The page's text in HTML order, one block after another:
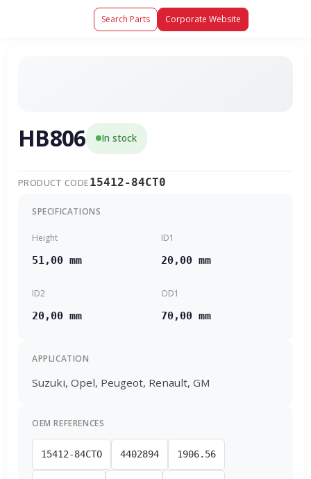
Search Parts Corporate Website
HB806 In stock
PRODUCT CODE15412-84CT0
SPECIFICATIONS
Height
51,00 mm
ID1
20,00 mm
ID2
20,00 mm
OD1
70,00 mm
APPLICATION
Suzuki, Opel, Peugeot, Renault, GM
OEM REFERENCES
15412-84CTO 4402894 1906.56